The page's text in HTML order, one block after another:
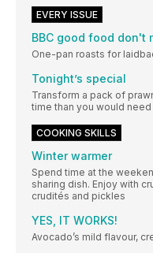
EVERY ISSUE
BBC good food don't
One-pan roasts for
Tonight’s special
Transform a pack of
time than you would
COOKING SKILLS
Winter warmer
Spend time at the
sharing dish. Enjoy with
crudités and pickles
YES, IT WORKS!
Avocado’s mild flavour,